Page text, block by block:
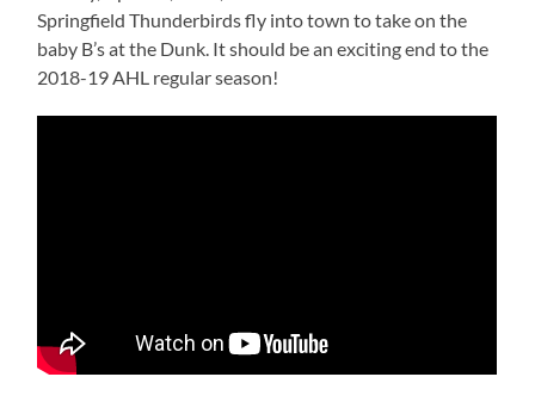
Springfield Thunderbirds fly into town to take on the
baby B’s at the Dunk. It should be an exciting end to the
2018-19 AHL regular season!